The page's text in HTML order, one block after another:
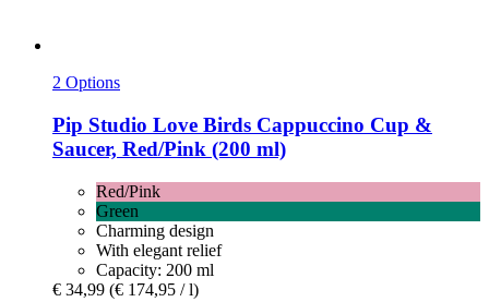
2 Options
Pip Studio Love Birds Cappuccino Cup &
Saucer, Red/Pink (200 ml)
Red/Pink
Green
Charming design
With elegant relief
Capacity: 200 ml
€ 34,99 (€ 174,95 / l)